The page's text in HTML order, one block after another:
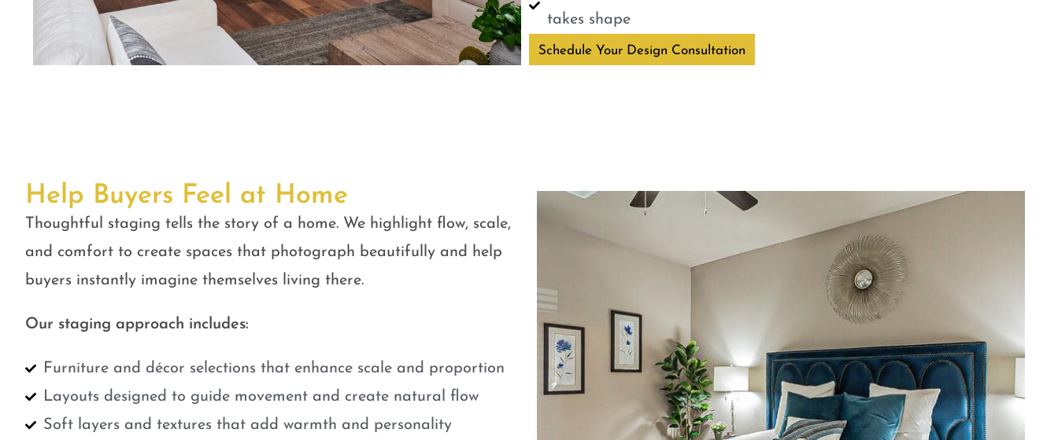
takes shape
Schedule Your Design Consultation
Help Buyers Feel at Home
Thoughtful staging tells the story of a home. We highlight flow, scale,
and comfort to create spaces that photograph beautifully and help
buyers instantly imagine themselves living there.
Our staging approach includes:
Furniture and décor selections that enhance scale and proportion
Layouts designed to guide movement and create natural flow
Soft layers and textures that add warmth and personality